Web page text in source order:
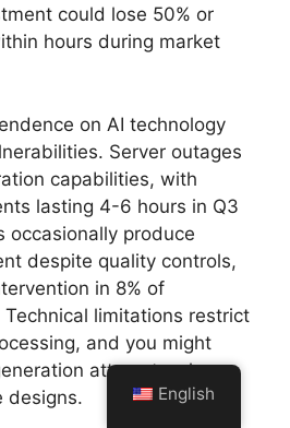
could lose 50% or
hours during market
on AI technology
Server outages
capabilities, with
lasting 4-6 hours in Q3
occasionally produce
despite quality controls,
in 8% of
limitations restrict
and you might
attempts when
designs.
English